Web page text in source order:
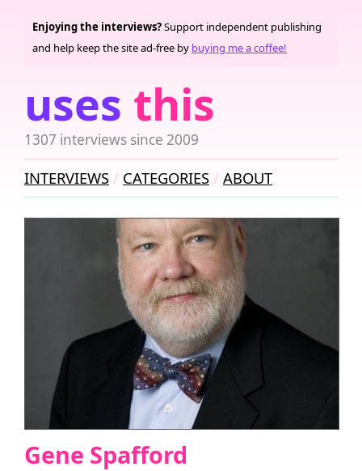
uses this
1307 interviews since 2009
Enjoying the interviews?Support independent publishing
and help keep the site ad-free by buying me a coffee!
INTERVIEWS CATEGORIES ABOUT
Gene Spafford